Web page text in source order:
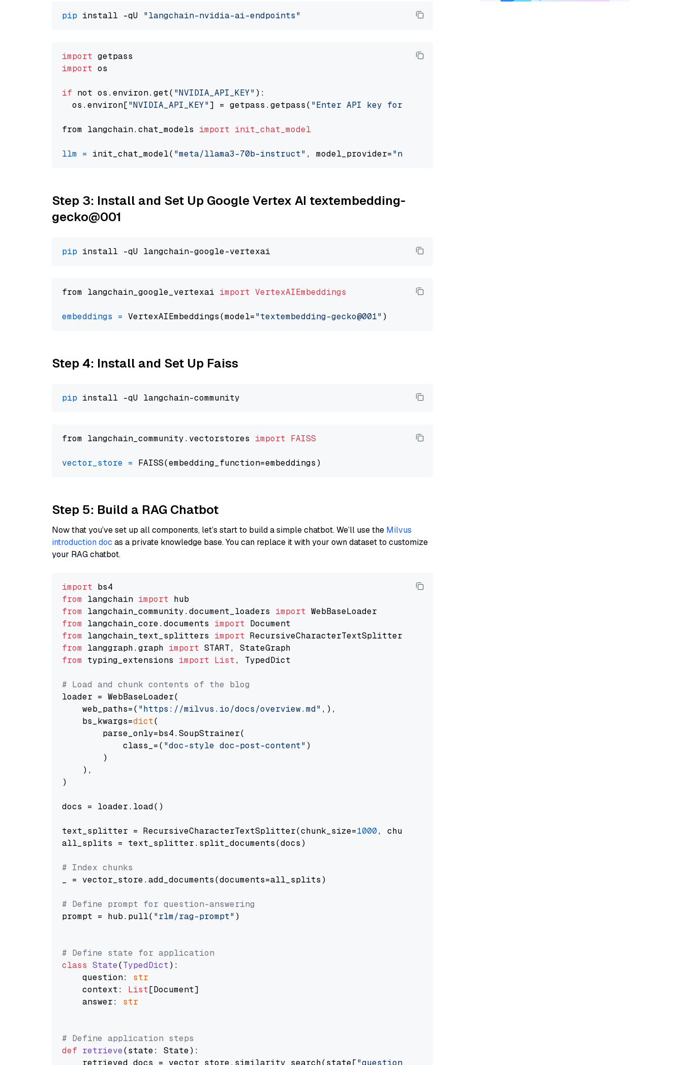
pip install -qU "langchain-nvidia-ai-endpoints"
import
import os
if not os.environ.get( "NVIDIA_API_KEY" ):
  os.environ[
"NVIDIA_API_KEY"] = getpass.getpass( "Enter API key for NVIDIA: "
from langchain.chat_models import init_chat_model
llm = init_chat_model( "meta/llama3-70b-instruct" , model_provider="nvidia"
Step 3: Install and Set Up Google Vertex AI textembedding-
gecko@001
pip
from langchain_google_vertexai import VertexAIEmbeddings
embeddings = VertexAIEmbeddings(model="textembedding-gecko@001"
Step 4: Install and Set Up Faiss
pip
from langchain_community.vectorstores import FAISS
vector_store =
Step 5: Build a RAG Chatbot
Now that you’ve set up all components, let’s start to build a simple chatbot. We’ll use the Milvus
introduction doc as a private knowledge base. You can replace it with your own dataset to customize
your RAG chatbot.
import
from langchain import
from langchain_community.document_loaders import
from langchain_core.documents import
from langchain_text_splitters import
from langgraph.graph import
from typing_extensions import List, TypedDict
# Load and chunk contents of the blog
loader = WebBaseLoader(
    web_paths=(
"https://milvus.io/docs/overview.md" ,),
    bs_kwargs=
dict(
        parse_only=bs4.SoupStrainer(
            class_=(
"doc-style doc-post-content" )
        )
    ),
)
docs = loader.load()
text_splitter = RecursiveCharacterTextSplitter(chunk_size=1000, chunk_overlap=
all_splits = text_splitter.split_documents(docs)
# Index chunks
_ = vector_store.add_documents(documents=all_splits)
# Define prompt for question-answering
prompt = hub.pull( "rlm/rag-prompt" )
# Define state for application
class State(TypedDict):
    question:
str
    context:
List[Document]
    answer:
str
# Define application steps
def retrieve(state: State):
    retrieved_docs = vector_store.similarity_search(state[
"question"